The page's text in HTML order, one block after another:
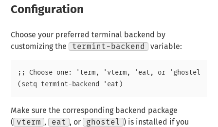
Configuration
Choose your preferred terminal backend by
customizing the
termint-backend variable:
;; Choose one: 'term, 'vterm, 'eat, or 'ghostel
Make sure the corresponding backend package
( vterm , eat , or ghostel
) is installed if you